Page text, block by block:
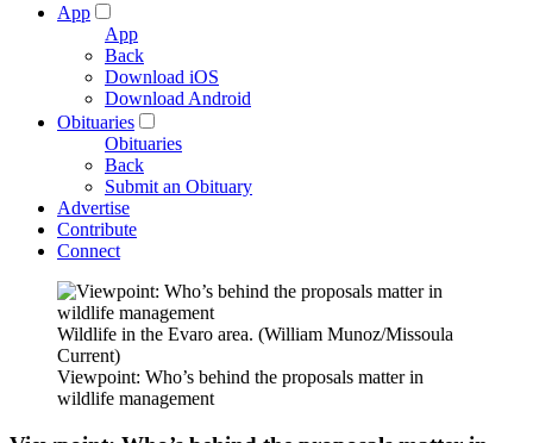
App
App
Back
Download iOS
Download Android
Obituaries
Obituaries
Back
Submit an Obituary
Advertise
Contribute
Connect
Wildlife in the Evaro area. (William Munoz/Missoula
Current)
Viewpoint: Who’s behind the proposals matter in
wildlife management